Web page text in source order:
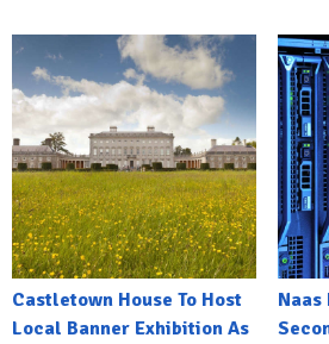
Castletown House To Host
Local Banner Exhibition As
Naas